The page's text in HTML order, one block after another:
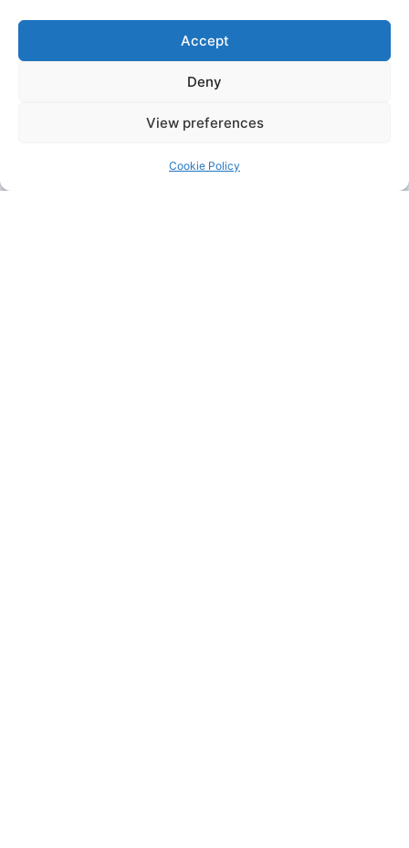
Accept
Deny
View preferences
Cookie Policy